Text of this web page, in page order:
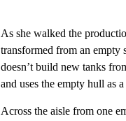
As she walked the
transformed from an empty
doesn’t build new tanks
and uses the empty hull as
Across the aisle from one